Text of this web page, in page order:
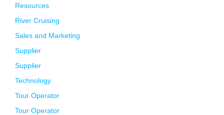
Resources
River Cruising
Sales and Marketing
Supplier
Supplier
Technology
Tour Operator
Tour Operator